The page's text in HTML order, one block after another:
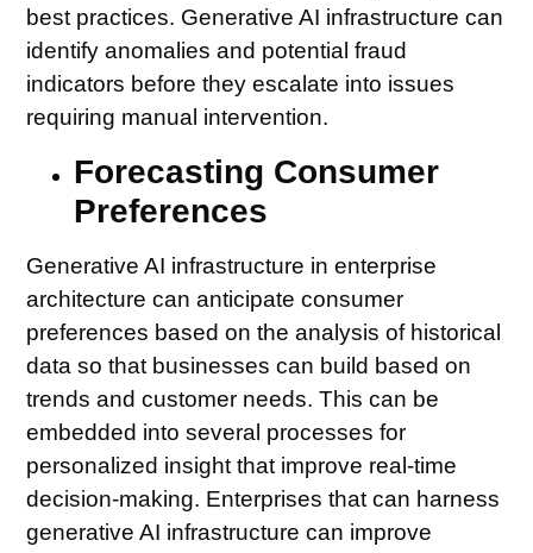
best practices. Generative AI infrastructure can
identify anomalies and potential fraud
indicators before they escalate into issues
requiring manual intervention.
Forecasting Consumer
Preferences
Generative AI infrastructure in enterprise
architecture can anticipate consumer
preferences based on the analysis of historical
data so that businesses can build based on
trends and customer needs. This can be
embedded into several processes for
personalized insight that improve real-time
decision-making. Enterprises that can harness
generative AI infrastructure can improve